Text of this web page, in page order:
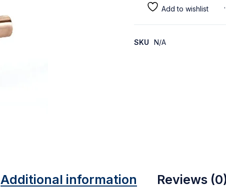
SKU N/A
Additional information Reviews